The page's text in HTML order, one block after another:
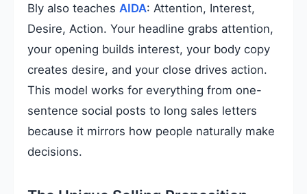
Bly also teaches AIDA: Attention, Interest,
Desire, Action. Your headline grabs attention,
your opening builds interest, your body copy
creates desire, and your close drives action.
This model works for everything from one-
sentence social posts to long sales letters
because it mirrors how people naturally make
decisions.